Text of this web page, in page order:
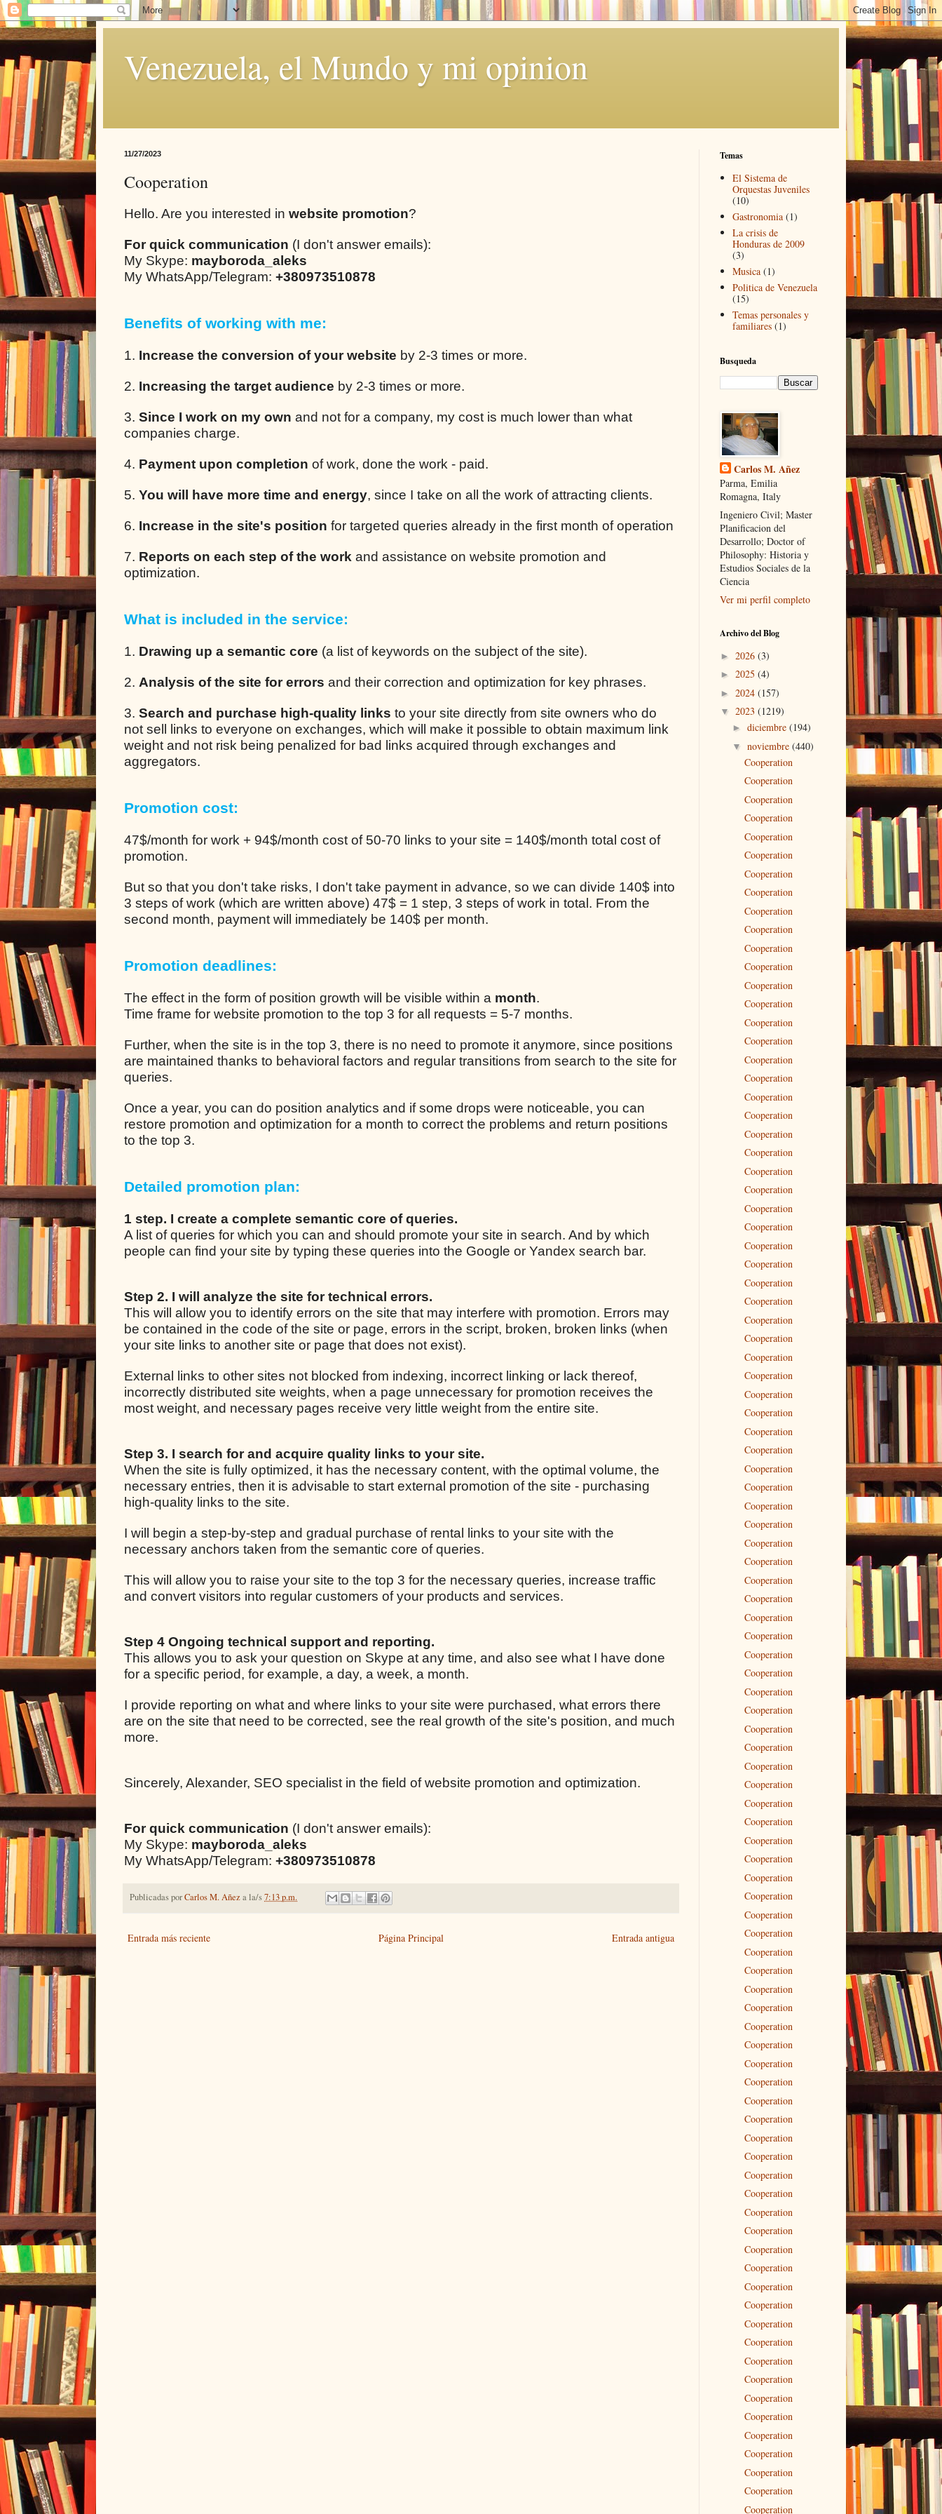
Venezuela, el Mundo y mi opinion
11/27/2023
Cooperation
Hello. Are you interested in website promotion?
For quick communication (I don't answer emails):
My Skype: mayboroda_aleks
My WhatsApp/Telegram: +380973510878
Benefits of working with me:
1. Increase the conversion of your website by 2-3 times or more.
2. Increasing the target audience by 2-3 times or more.
3. Since I work on my own and not for a company, my cost is much lower than what
companies charge.
4. Payment upon completion of work, done the work - paid.
5. You will have more time and energy, since I take on all the work of attracting clients.
6. Increase in the site's position for targeted queries already in the first month of operation
7. Reports on each step of the work and assistance on website promotion and
optimization.
What is included in the service:
1. Drawing up a semantic core (a list of keywords on the subject of the site).
2. Analysis of the site for errors and their correction and optimization for key phrases.
3. Search and purchase high-quality links to your site directly from site owners who do
not sell links to everyone on exchanges, which will make it possible to obtain maximum link
weight and not risk being penalized for bad links acquired through exchanges and
aggregators.
Promotion cost:
47$/month for work + 94$/month cost of 50-70 links to your site = 140$/month total cost of
promotion.
But so that you don't take risks, I don't take payment in advance, so we can divide 140$ into
3 steps of work (which are written above) 47$ = 1 step, 3 steps of work in total. From the
second month, payment will immediately be 140$ per month.
Promotion deadlines:
The effect in the form of position growth will be visible within a month.
Time frame for website promotion to the top 3 for all requests = 5-7 months.
Further, when the site is in the top 3, there is no need to promote it anymore, since positions
are maintained thanks to behavioral factors and regular transitions from search to the site for
queries.
Once a year, you can do position analytics and if some drops were noticeable, you can
restore promotion and optimization for a month to correct the problems and return positions
to the top 3.
Detailed promotion plan:
1 step. I create a complete semantic core of queries.
A list of queries for which you can and should promote your site in search. And by which
people can find your site by typing these queries into the Google or Yandex search bar.
Step 2. I will analyze the site for technical errors.
This will allow you to identify errors on the site that may interfere with promotion. Errors may
be contained in the code of the site or page, errors in the script, broken, broken links (when
your site links to another site or page that does not exist).
External links to other sites not blocked from indexing, incorrect linking or lack thereof,
incorrectly distributed site weights, when a page unnecessary for promotion receives the
most weight, and necessary pages receive very little weight from the entire site.
Step 3. I search for and acquire quality links to your site.
When the site is fully optimized, it has the necessary content, with the optimal volume, the
necessary entries, then it is advisable to start external promotion of the site - purchasing
high-quality links to the site.
I will begin a step-by-step and gradual purchase of rental links to your site with the
necessary anchors taken from the semantic core of queries.
This will allow you to raise your site to the top 3 for the necessary queries, increase traffic
and convert visitors into regular customers of your products and services.
Step 4 Ongoing technical support and reporting.
This allows you to ask your question on Skype at any time, and also see what I have done
for a specific period, for example, a day, a week, a month.
I provide reporting on what and where links to your site were purchased, what errors there
are on the site that need to be corrected, see the real growth of the site's position, and much
more.
Sincerely, Alexander, SEO specialist in the field of website promotion and optimization.
For quick communication (I don't answer emails):
My Skype: mayboroda_aleks
My WhatsApp/Telegram: +380973510878
Publicadas porCarlos M. Añeza la/s7:13 p.m.
Entrada más reciente Entrada antigua
Página Principal
Temas
El Sistema de
Orquestas Juveniles
(10)
Gastronomia (1)
La crisis de
Honduras de 2009
(3)
Musica (1)
Politica de Venezuela
(15)
Temas personales y
familiares (1)
Busqueda
Carlos M. Añez
Parma, Emilia
Romagna, Italy
Ingeniero Civil; Master
Planificacion del
Desarrollo; Doctor of
Philosophy: Historia y
Estudios Sociales de la
Ciencia
Ver mi perfil completo
Archivo del Blog
► 2026 (3)
► 2025 (4)
► 2024 (157)
▼ 2023 (1219)
► diciembre (194)
▼ noviembre (440)
Cooperation
Cooperation
Cooperation
Cooperation
Cooperation
Cooperation
Cooperation
Cooperation
Cooperation
Cooperation
Cooperation
Cooperation
Cooperation
Cooperation
Cooperation
Cooperation
Cooperation
Cooperation
Cooperation
Cooperation
Cooperation
Cooperation
Cooperation
Cooperation
Cooperation
Cooperation
Cooperation
Cooperation
Cooperation
Cooperation
Cooperation
Cooperation
Cooperation
Cooperation
Cooperation
Cooperation
Cooperation
Cooperation
Cooperation
Cooperation
Cooperation
Cooperation
Cooperation
Cooperation
Cooperation
Cooperation
Cooperation
Cooperation
Cooperation
Cooperation
Cooperation
Cooperation
Cooperation
Cooperation
Cooperation
Cooperation
Cooperation
Cooperation
Cooperation
Cooperation
Cooperation
Cooperation
Cooperation
Cooperation
Cooperation
Cooperation
Cooperation
Cooperation
Cooperation
Cooperation
Cooperation
Cooperation
Cooperation
Cooperation
Cooperation
Cooperation
Cooperation
Cooperation
Cooperation
Cooperation
Cooperation
Cooperation
Cooperation
Cooperation
Cooperation
Cooperation
Cooperation
Cooperation
Cooperation
Cooperation
Cooperation
Cooperation
Cooperation
Cooperation
Cooperation